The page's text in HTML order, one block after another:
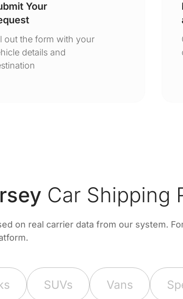
Your
out the form with your
details and
Car Shipping
on real carrier data from our system.
SUVs Vans